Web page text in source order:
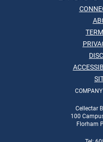
Cellectar
100
Florham